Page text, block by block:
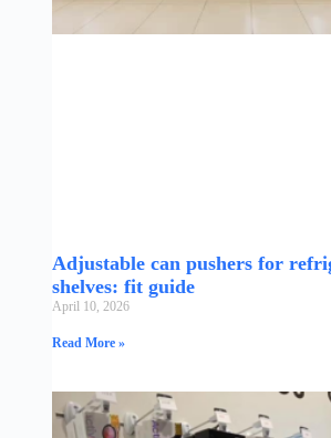
Adjustable can pushers for
shelves: fit guide
April 10, 2026
Read More »